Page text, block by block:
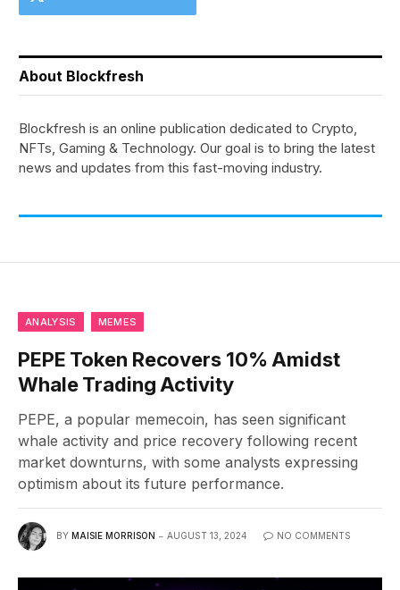
About Blockfresh
Blockfresh is an online publication dedicated to Crypto,
NFTs, Gaming & Technology. Our goal is to bring the latest
news and updates from this fast-moving industry.
ANALYSIS MEMES
PEPE Token Recovers 10% Amidst
Whale Trading Activity
PEPE, a popular memecoin, has seen significant
whale activity and price recovery following recent
market downturns, with some analysts expressing
optimism about its future performance.
BY MAISIE MORRISON AUGUST 13, 2024 NO COMMENTS